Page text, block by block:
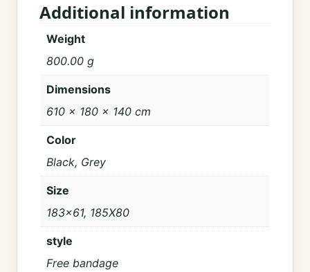
Additional information
Weight
800.00 g
Dimensions
610 × 180 × 140 cm
Color
Black, Grey
Size
183×61, 185X80
style
Free bandage